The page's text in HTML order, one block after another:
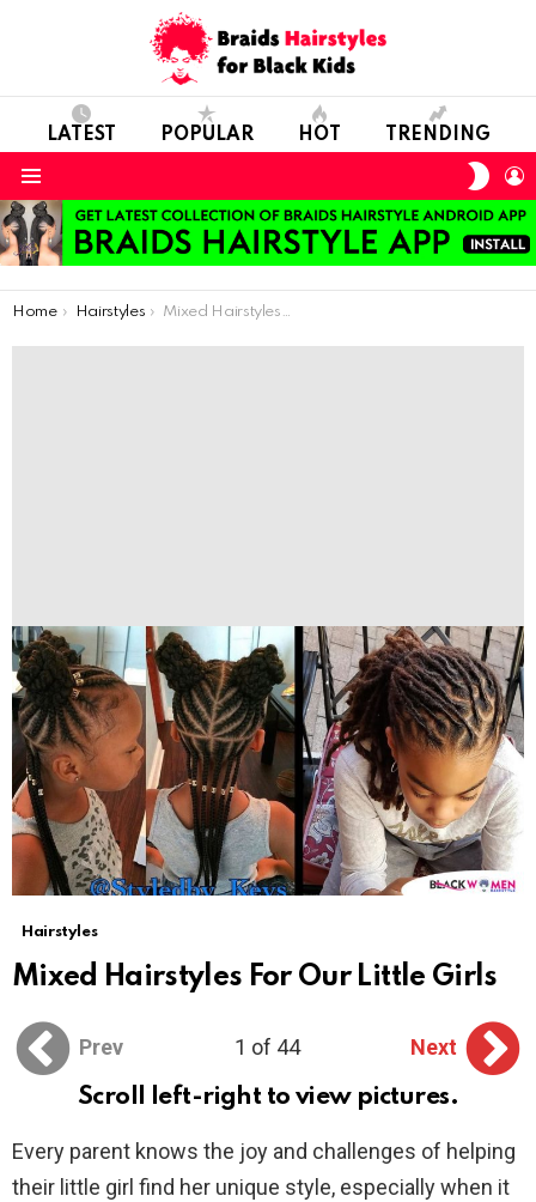
LATEST POPULAR HOT TRENDING
You are here:
Home Hairstyles Mixed Hairstyles For Our Little Girls
Hairstyles
Mixed Hairstyles For Our Little Girls
Prev 1 of 44
Next
Scroll left-right to view pictures.
Every parent knows the joy and challenges of helping
their little girl find her unique style, especially when it